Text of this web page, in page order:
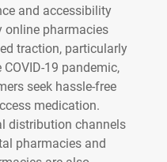
and accessibility
online pharmacies
traction, particularly
19 pandemic,
seek hassle-free
medication.
distribution channels
pharmacies and